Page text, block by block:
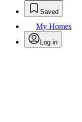
Saved
My Homes
Log in